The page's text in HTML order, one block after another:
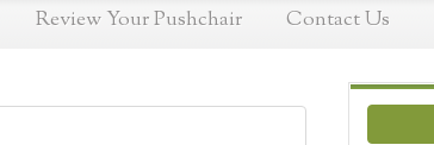
Review Your Pushchair Contact Us